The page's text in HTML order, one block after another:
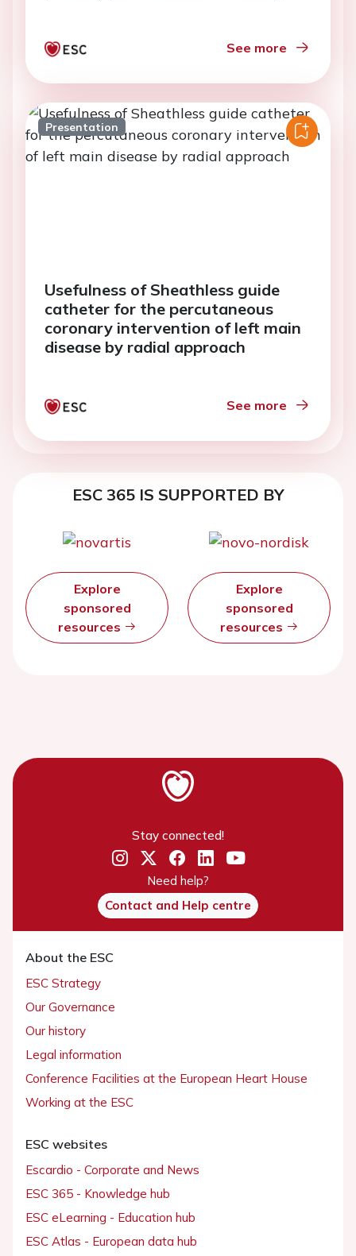
See more
Presentation
Usefulness of Sheathless guide
catheter for the percutaneous
coronary intervention of left main
disease by radial approach
See more
ESC 365 IS SUPPORTED BY
Explore
sponsored
resources
Explore
sponsored
resources
Stay connected!
Need help?
Contact and Help centre
About the ESC
ESC Strategy
Our Governance
Our history
Legal information
Conference Facilities at the European Heart House
Working at the ESC
ESC websites
Escardio - Corporate and News
ESC 365 - Knowledge hub
ESC eLearning - Education hub
ESC Atlas - European data hub